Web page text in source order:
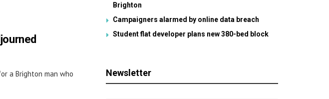
a Brighton man who
Brighton
Campaigners alarmed by online data breach
Student flat developer plans new 380-bed block
Newsletter